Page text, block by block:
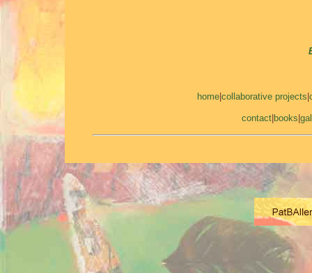
home collaborative projects
contact| books